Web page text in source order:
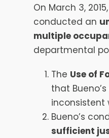
On March 3,
conducted an
multiple
departmental
The Use of
that
inconsistent
Bueno’s
sufficient